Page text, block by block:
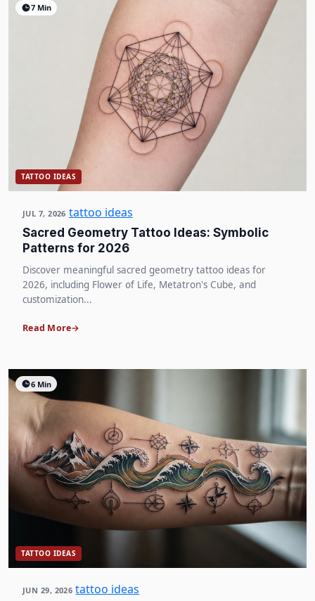
7 Min
TATTOO IDEAS
JUL 7, 2026 tattoo ideas
Sacred Geometry Tattoo Ideas: Symbolic
Patterns for 2026
Discover meaningful sacred geometry tattoo ideas for
2026, including Flower of Life, Metatron's Cube, and
customization...
Read More
6 Min
TATTOO IDEAS
JUN 29, 2026 tattoo ideas